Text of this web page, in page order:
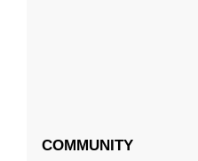
COMMUNITY